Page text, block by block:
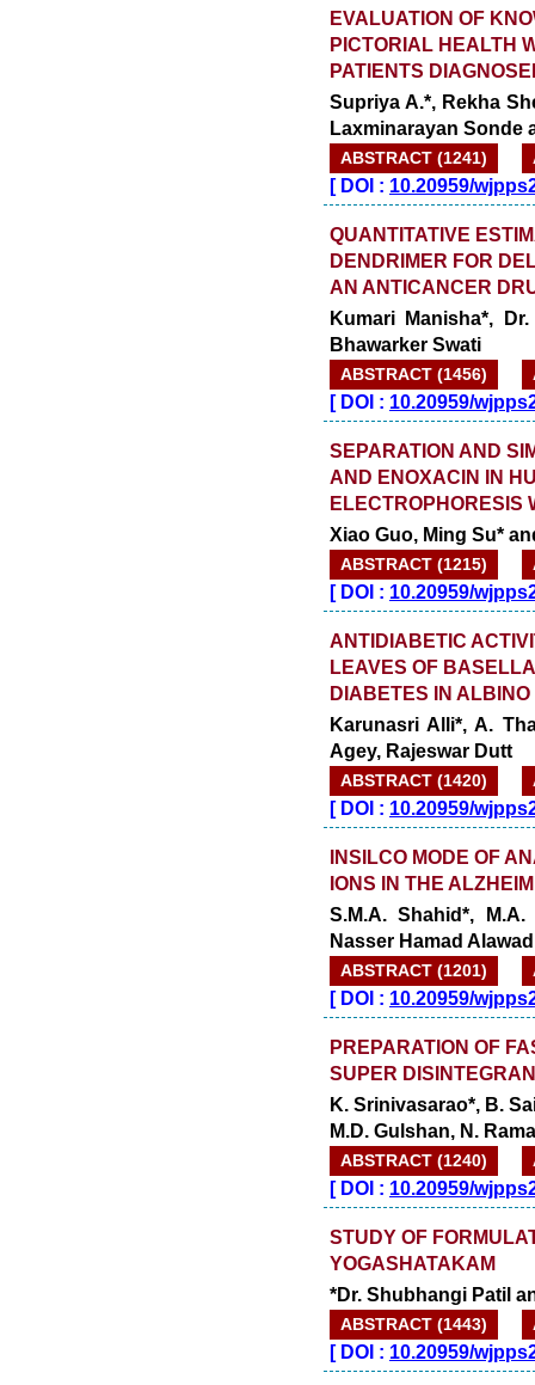
EVALUATION OF
PICTORIAL HEALTH
PATIENTS
Supriya A.*, Rekha
Laxminarayan Sonde
ABSTRACT (1241)
[DOI : 10.20959/
QUANTITATIVE
DENDRIMER FOR
AN ANTICANCER
Kumari Manisha*,
Bhawarker Swati
ABSTRACT (1456)
[DOI : 10.20959/
SEPARATION AND
AND ENOXACIN IN
ELECTROPHORESIS
Xiao Guo, Ming Su*
ABSTRACT (1215)
[DOI : 10.20959/
ANTIDIABETIC
LEAVES OF
DIABETES IN ALBINO
Karunasri Alli*, A.
Agey, Rajeswar Dutt
ABSTRACT (1420)
[DOI : 10.20959/
INSILCO MODE OF
IONS IN THE
S.M.A. Shahid*,
Nasser Hamad
ABSTRACT (1201)
[DOI : 10.20959/
PREPARATION OF
SUPER
K. Srinivasarao*, B.
M.D. Gulshan, N.
ABSTRACT (1240)
[DOI : 10.20959/
STUDY OF
YOGASHATAKAM
*Dr. Shubhangi Patil
ABSTRACT (1443)
[DOI : 10.20959/